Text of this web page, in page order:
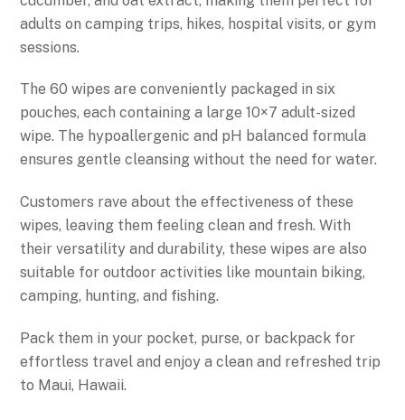
adults on camping trips, hikes, hospital visits, or gym
sessions.
The 60 wipes are conveniently packaged in six
pouches, each containing a large 10×7 adult-sized
wipe. The hypoallergenic and pH balanced formula
ensures gentle cleansing without the need for water.
Customers rave about the effectiveness of these
wipes, leaving them feeling clean and fresh. With
their versatility and durability, these wipes are also
suitable for outdoor activities like mountain biking,
camping, hunting, and fishing.
Pack them in your pocket, purse, or backpack for
effortless travel and enjoy a clean and refreshed trip
to Maui, Hawaii.